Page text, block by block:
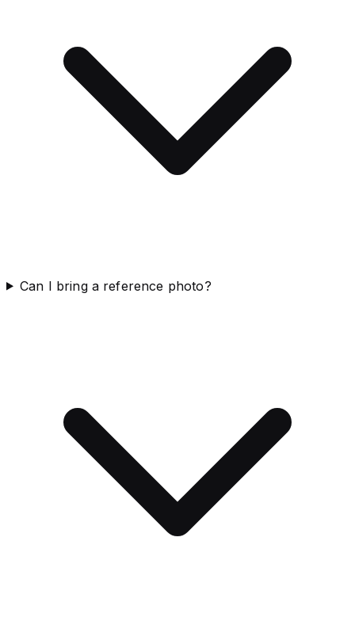
Can I bring a reference photo?